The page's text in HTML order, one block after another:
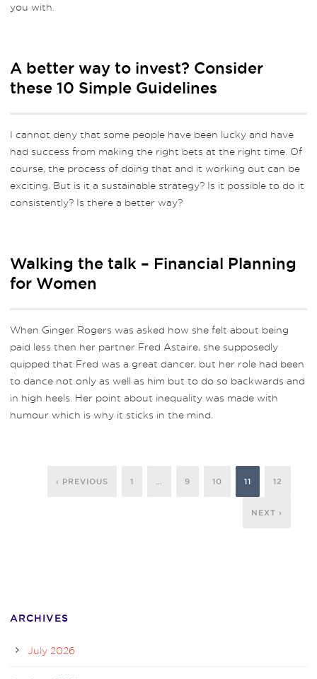
you with.
A better way to invest? Consider
these 10 Simple Guidelines
I cannot deny that some people have been lucky and have
had success from making the right bets at the right time. Of
course, the process of doing that and it working out can be
exciting. But is it a sustainable strategy? Is it possible to do it
consistently? Is there a better way?
Walking the talk – Financial Planning
for Women
When Ginger Rogers was asked how she felt about being
paid less then her partner Fred Astaire, she supposedly
quipped that Fred was a great dancer, but her role had been
to dance not only as well as him but to do so backwards and
in high heels. Her point about inequality was made with
humour which is why it sticks in the mind.
‹ PREVIOUS 1 9 10 11 12
NEXT ›
ARCHIVES
July 2026